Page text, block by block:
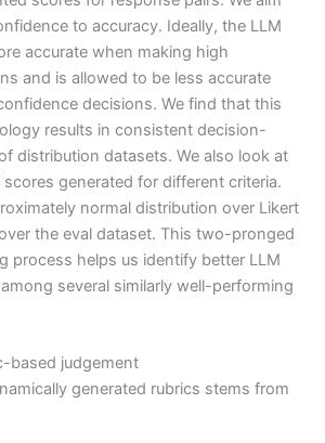
to accuracy. Ideally, the LLM
accurate when making high
and is allowed to be less accurate
decisions. We find that this
results in consistent decision-
distribution datasets. We also look at
generated for different criteria.
normal distribution over Likert
the eval dataset. This two-pronged
process helps us identify better LLM
several similarly well-performing
based judgement
generated rubrics stems from